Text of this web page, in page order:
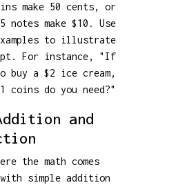
make 50 cents, or
notes make $10. Use
to illustrate
For instance, "If
buy a $2 ice cream,
coins do you need?"
and
the math comes
simple addition